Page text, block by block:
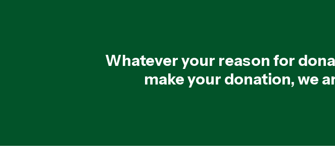
Whatever your reason for
make your donation, we